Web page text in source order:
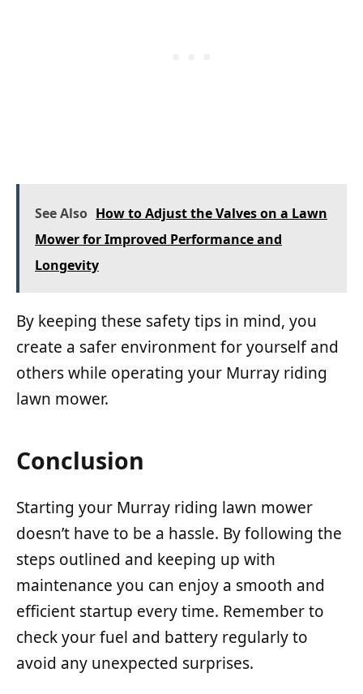
See Also How to Adjust the Valves on a Lawn
Mower for Improved Performance and
Longevity
By keeping these safety tips in mind, you
create a safer environment for yourself and
others while operating your Murray riding
lawn mower.
Conclusion
Starting your Murray riding lawn mower
doesn’t have to be a hassle. By following the
steps outlined and keeping up with
maintenance you can enjoy a smooth and
efficient startup every time. Remember to
check your fuel and battery regularly to
avoid any unexpected surprises.